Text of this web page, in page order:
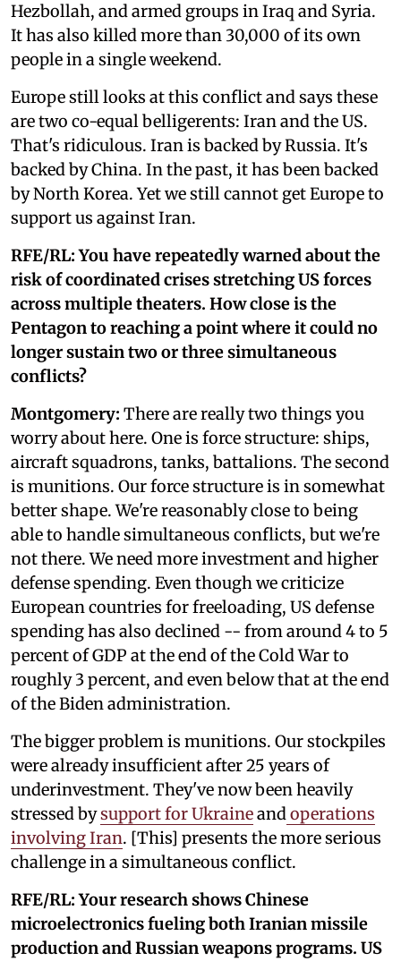
Hezbollah, and armed groups in Iraq and Syria.
It has also killed more than 30,000 of its own
people in a single weekend.
Europe still looks at this conflict and says these
are two co-equal belligerents: Iran and the US.
That's ridiculous. Iran is backed by Russia. It's
backed by China. In the past, it has been backed
by North Korea. Yet we still cannot get Europe to
support us against Iran.
RFE/RL: You have repeatedly warned about the
risk of coordinated crises stretching US forces
across multiple theaters. How close is the
Pentagon to reaching a point where it could no
longer sustain two or three simultaneous
conflicts?
Montgomery: There are really two things you
worry about here. One is force structure: ships,
aircraft squadrons, tanks, battalions. The second
is munitions. Our force structure is in somewhat
better shape. We're reasonably close to being
able to handle simultaneous conflicts, but we're
not there. We need more investment and higher
defense spending. Even though we criticize
European countries for freeloading, US defense
spending has also declined -- from around 4 to 5
percent of GDP at the end of the Cold War to
roughly 3 percent, and even below that at the end
of the Biden administration.
The bigger problem is munitions. Our stockpiles
were already insufficient after 25 years of
underinvestment. They've now been heavily
stressed bysupport for Ukraineandoperations
involving Iran. [This] presents the more serious
challenge in a simultaneous conflict.
RFE/RL: Your research shows Chinese
microelectronics fueling both Iranian missile
production and Russian weapons programs. US